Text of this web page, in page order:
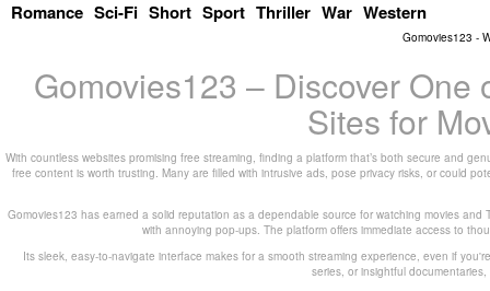
Romance Sci-Fi Short Sport Thriller War Western
Gomovies123 -
Gomovies123 – Discover
Sites for
With countless websites promising free streaming, finding a platform that’s both secure and
free content is worth trusting. Many are filled with intrusive ads, pose privacy risks, or could
Gomovies123 has earned a solid reputation as a dependable source for watching movies
with annoying pop-ups. The platform offers immediate access to
Its sleek, easy-to-navigate interface makes for a smooth streaming experience, even if
series, or insightful